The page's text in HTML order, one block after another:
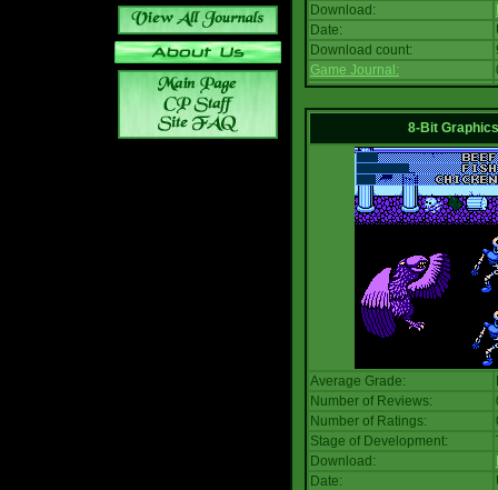
Download:
Date:
Download count:
Game Journal:
8-Bit
Average Grade:
Number of Reviews:
Number of Ratings:
Stage of Development:
Download:
Date: